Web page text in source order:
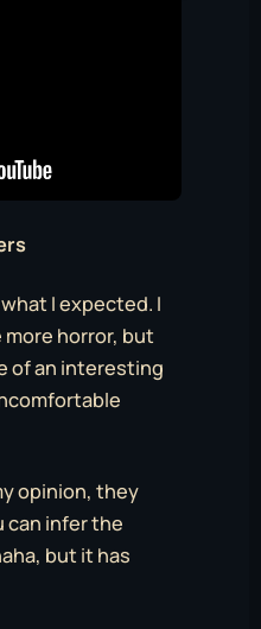
I expected. I
horror, but
of an interesting
opinion, they
can infer the
but it has